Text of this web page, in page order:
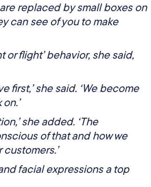
replaced by small boxes on
can see of you to make
flight’ behavior, she said,
first,’ she said. ‘We become
she added. ‘The
of that and how we
facial expressions a top